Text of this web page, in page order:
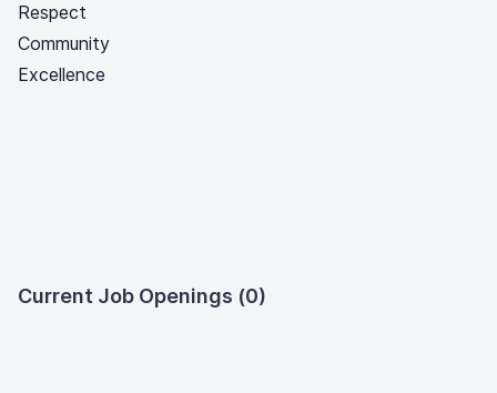
Respect
Community
Excellence
Current Job Openings (0)